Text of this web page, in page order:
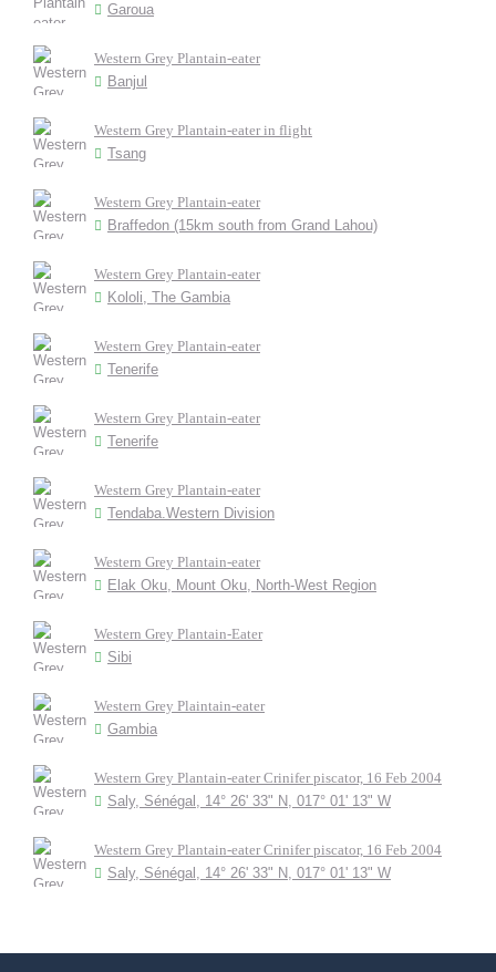
Garoua
Western Grey Plantain-eater
Banjul
Western Grey Plantain-eater in flight
Tsang
Western Grey Plantain-eater
Braffedon (15km south from Grand Lahou)
Western Grey Plantain-eater
Kololi, The Gambia
Western Grey Plantain-eater
Tenerife
Western Grey Plantain-eater
Tenerife
Western Grey Plantain-eater
Tendaba.Western Division
Western Grey Plantain-eater
Elak Oku, Mount Oku, North-West Region
Western Grey Plantain-Eater
Sibi
Western Grey Plaintain-eater
Gambia
Western Grey Plantain-eater Crinifer piscator, 16 Feb 2004
Saly, Sénégal, 14° 26' 33" N, 017° 01' 13" W
Western Grey Plantain-eater Crinifer piscator, 16 Feb 2004
Saly, Sénégal, 14° 26' 33" N, 017° 01' 13" W